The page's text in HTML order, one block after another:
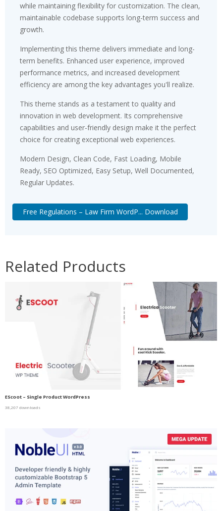
while maintaining flexibility for customization. The clean,
maintainable codebase supports long-term success and
growth.
Implementing this theme delivers immediate and long-
term benefits. Enhanced user experience, improved
performance metrics, and increased development
efficiency are among the key advantages you'll realize.
This theme stands as a testament to quality and
innovation in web development. Its comprehensive
capabilities and user-friendly design make it the perfect
choice for creating exceptional web experiences.
Modern Design, Clean Code, Fast Loading, Mobile
Ready, SEO Optimized, Easy Setup, Well Documented,
Regular Updates.
Free Regulations – Law Firm WordP... Download
Related Products
EScoot – Single Product WordPress
38,207 downloads